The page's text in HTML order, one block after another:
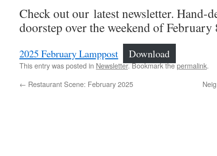
Check out our latest newsletter. Hand-
doorstep over the weekend of February
2025 February Lamppost Download
This entry was posted in Newsletter. Bookmark thepermalink.
← Restaurant Scene: February 2025